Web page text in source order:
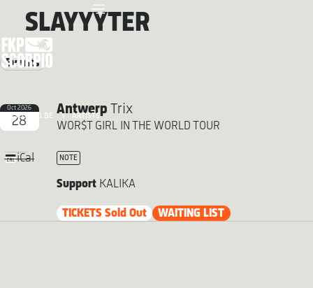
FKP SCORPIO.BE ARTISTS
SLAYYYTER
Events
Oct 2026
28
iCal
Antwerp Trix
WOR$T GIRL IN THE WORLD TOUR
NOTE
SupportKALIKA
TICKETS Sold Out WAITING LIST